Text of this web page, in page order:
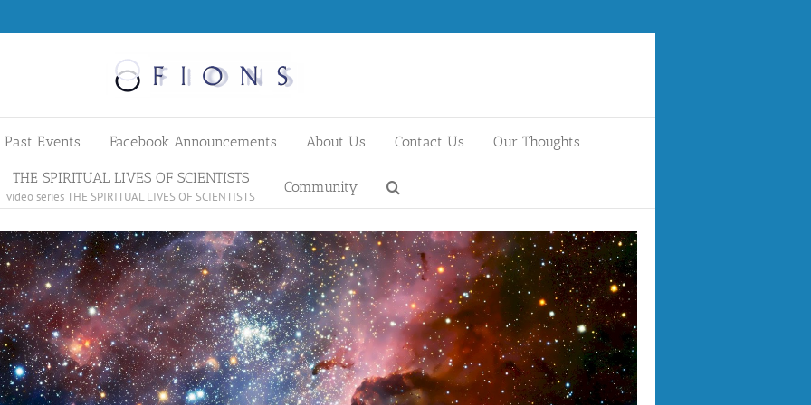
Past Events Facebook Announcements About Us Contact Us Our Thoughts
THE SPIRITUAL LIVES OF SCIENTISTS
video series THE SPIRITUAL LIVES OF SCIENTISTS
Community